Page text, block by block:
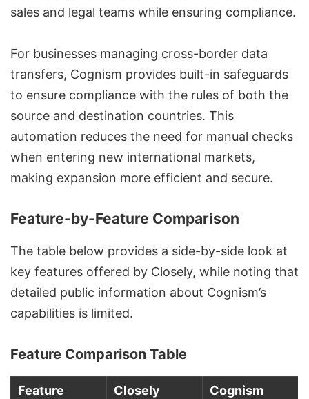
sales and legal teams while ensuring compliance.
For businesses managing cross-border data
transfers, Cognism provides built-in safeguards
to ensure compliance with the rules of both the
source and destination countries. This
automation reduces the need for manual checks
when entering new international markets,
making expansion more efficient and secure.
Feature-by-Feature Comparison
The table below provides a side-by-side look at
key features offered by Closely, while noting that
detailed public information about Cognism’s
capabilities is limited.
Feature Comparison Table
Feature
Closely Cognism